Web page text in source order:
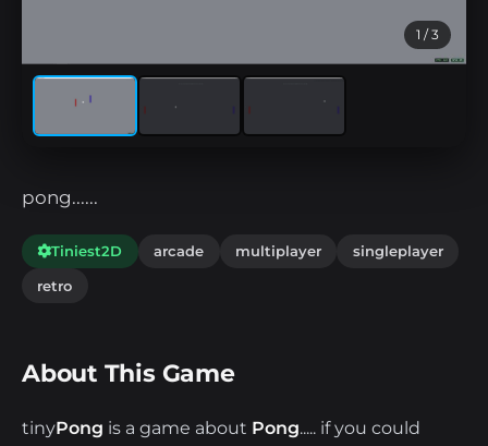
1 / 3
pong......
Tiniest2D arcade multiplayer
singleplayer
retro
About This Game
tinyPong is a game about Pong..... if you could